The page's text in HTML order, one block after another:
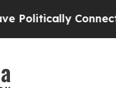
Connected oil